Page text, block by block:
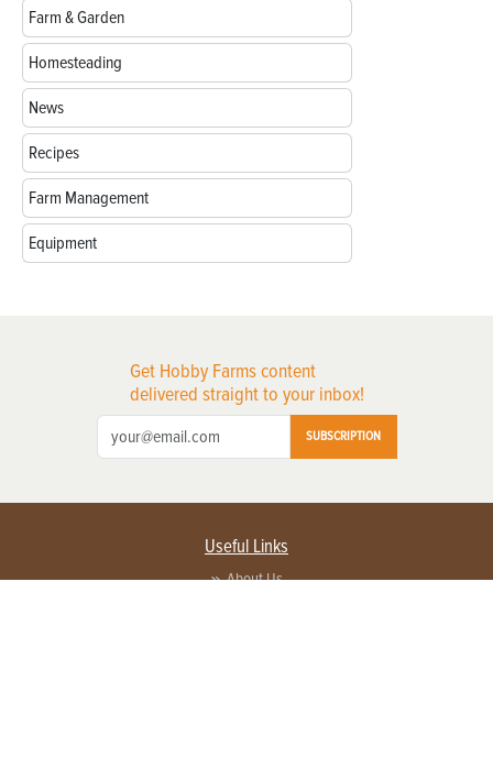
Farm & Garden
Homesteading
News
Recipes
Farm Management
Equipment
Get Hobby Farms content
delivered straight to your inbox!
SUBSCRIPTION
Useful Links
About Us